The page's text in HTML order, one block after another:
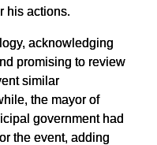
his actions.
acknowledging
promising to review
similar
the mayor of
government had
the event, adding